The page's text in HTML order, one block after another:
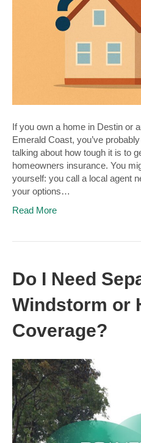
If you own a home in Destin or
Emerald Coast, you’ve
talking about how tough it is to
homeowners insurance. You
yourself: you call a local agent
your options…
Read More
Do I Need
Windstorm or
Coverage?